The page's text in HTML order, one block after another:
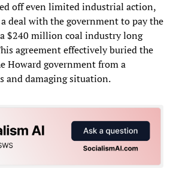
off even limited industrial action,
deal with the government to pay the
$240 million coal industry long
agreement effectively buried the
Howard government from a
and damaging situation.